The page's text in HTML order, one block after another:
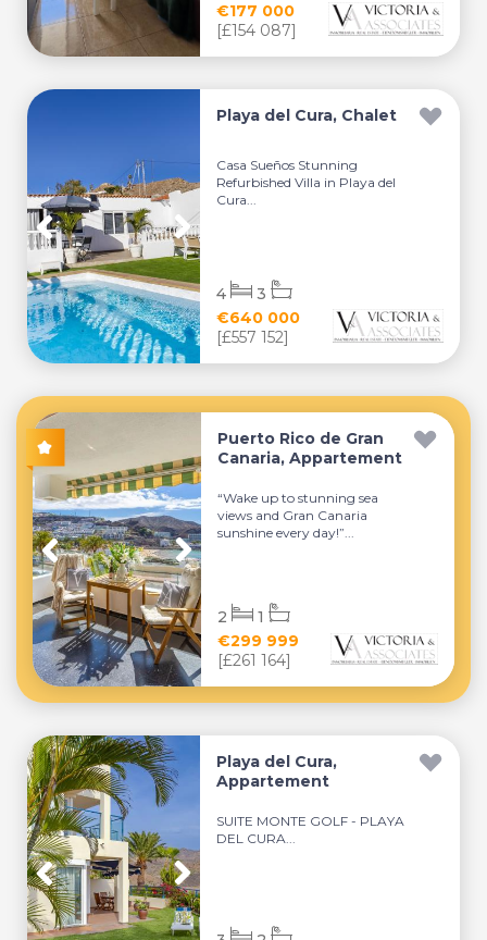
€177 000
[£154 087]
Playa del Cura, Chalet
Casa Sueños Stunning
Refurbished Villa in Playa del
Cura...
€640 000
[£557 152]
4 3
Puerto Rico de Gran
Canaria, Appartement
“Wake up to stunning sea
views and Gran Canaria
sunshine every day!”...
€299 999
[£261 164]
2 1
Playa del Cura,
Appartement
SUITE MONTE GOLF - PLAYA
DEL CURA...